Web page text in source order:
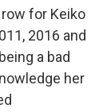
for Keiko
2016 and
a bad
her